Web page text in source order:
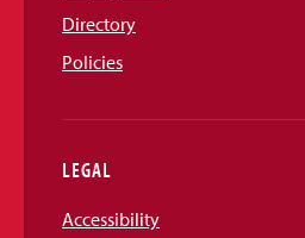
Directory
Policies
LEGAL
Accessibility